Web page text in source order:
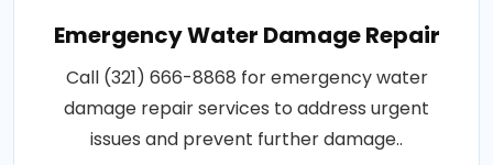
Emergency Water Damage Repair
Call (321) 666-8868 for emergency water
damage repair services to address urgent
issues and prevent further damage..